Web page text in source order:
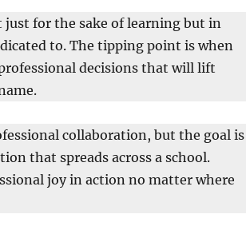
for the sake of learning but in
to. The tipping point is when
decisions that will lift
collaboration, but the goal is
that spreads across a school.
joy in action no matter where